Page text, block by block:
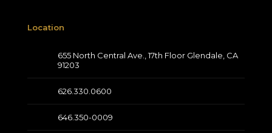
Location
655 North Central Ave., 17th Floor Glendale, CA
91203
626.330.0600
646.350-0009